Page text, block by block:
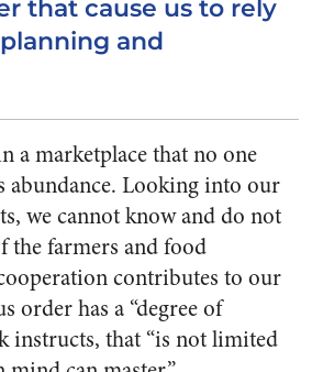
that cause us to rely
and
a marketplace that no one
abundance. Looking into our
we cannot know and do not
the farmers and food
contributes to our
order has a “degree of
instructs, that “is not limited